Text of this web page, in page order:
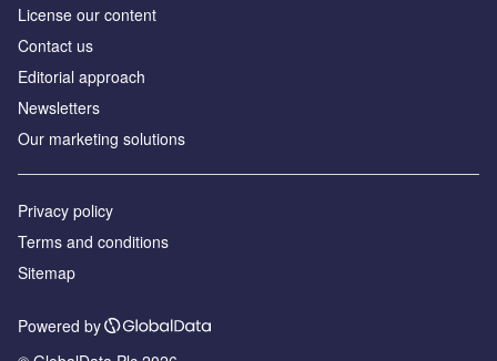
License our content
Contact us
Editorial approach
Newsletters
Our marketing solutions
Privacy policy
Terms and conditions
Sitemap
Powered by